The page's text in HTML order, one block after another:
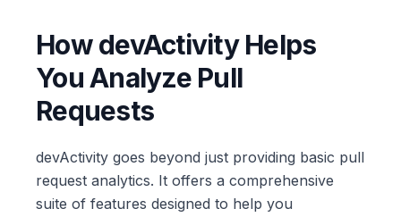
How devActivity Helps
You Analyze Pull
Requests
devActivity goes beyond just providing basic pull
request analytics. It offers a comprehensive
suite of features designed to help you